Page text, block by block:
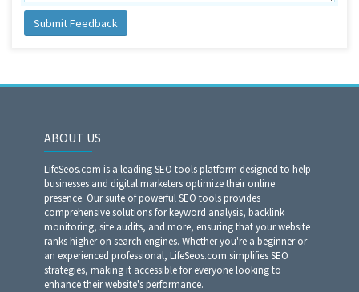
Submit Feedback
ABOUT US
LifeSeos.com is a leading SEO tools platform designed to help
businesses and digital marketers optimize their online
presence. Our suite of powerful SEO tools provides
comprehensive solutions for keyword analysis, backlink
monitoring, site audits, and more, ensuring that your website
ranks higher on search engines. Whether you're a beginner or
an experienced professional, LifeSeos.com simplifies SEO
strategies, making it accessible for everyone looking to
enhance their website's performance.